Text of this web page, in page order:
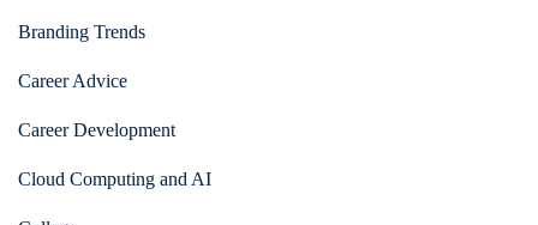
Branding Trends
Career Advice
Career Development
Cloud Computing and AI